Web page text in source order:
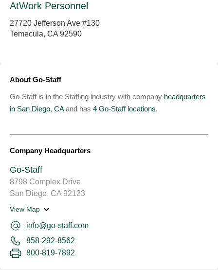
AtWork Personnel
27720 Jefferson Ave #130
Temecula, CA 92590
About Go-Staff
Go-Staff is in the Staffing industry with company headquarters
in San Diego, CAand has 4 Go-Staff locations.
Company Headquarters
Go-Staff
8798 Complex Drive
San Diego, CA 92123
View Map
info@go-staff.com
858-292-8562
800-819-7892